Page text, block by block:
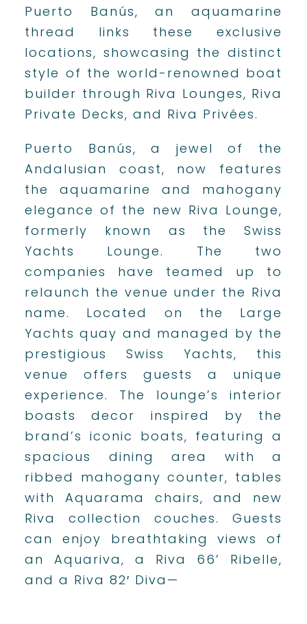
Puerto Banús, an aquamarine
thread links these exclusive
locations, showcasing the distinct
style of the world-renowned boat
builder through Riva Lounges, Riva
Private Decks, and Riva Privées.
Puerto Banús, a jewel of the
Andalusian coast, now features
the aquamarine and mahogany
elegance of the new Riva Lounge,
formerly known as the Swiss
Yachts Lounge. The two
companies have teamed up to
relaunch the venue under the Riva
name. Located on the Large
Yachts quay and managed by the
prestigious Swiss Yachts, this
venue offers guests a unique
experience. The lounge’s interior
boasts decor inspired by the
brand’s iconic boats, featuring a
spacious dining area with a
ribbed mahogany counter, tables
with Aquarama chairs, and new
Riva collection couches. Guests
can enjoy breathtaking views of
an Aquariva, a Riva 66’ Ribelle,
and a Riva 82′ Diva—